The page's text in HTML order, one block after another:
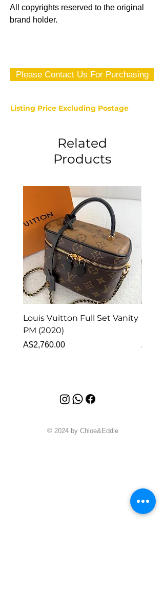
All copyrights reserved to the original
brand holder.
Please Contact Us For Purchasing
Listing Price Excluding Postage
Related
Products
Louis Vuitton Full Set Vanity
PM (2020)
Price
A$2,760.00
© 2024 by Chloe&Eddie